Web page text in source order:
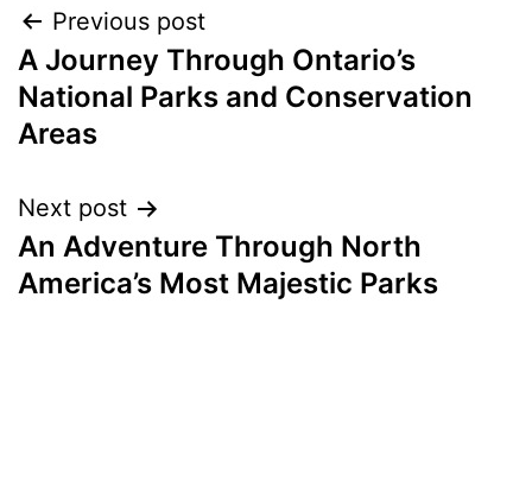
Post
navigation
Previous post
A Journey Through Ontario’s
National Parks and Conservation
Areas
Next post
An Adventure Through North
America’s Most Majestic Parks